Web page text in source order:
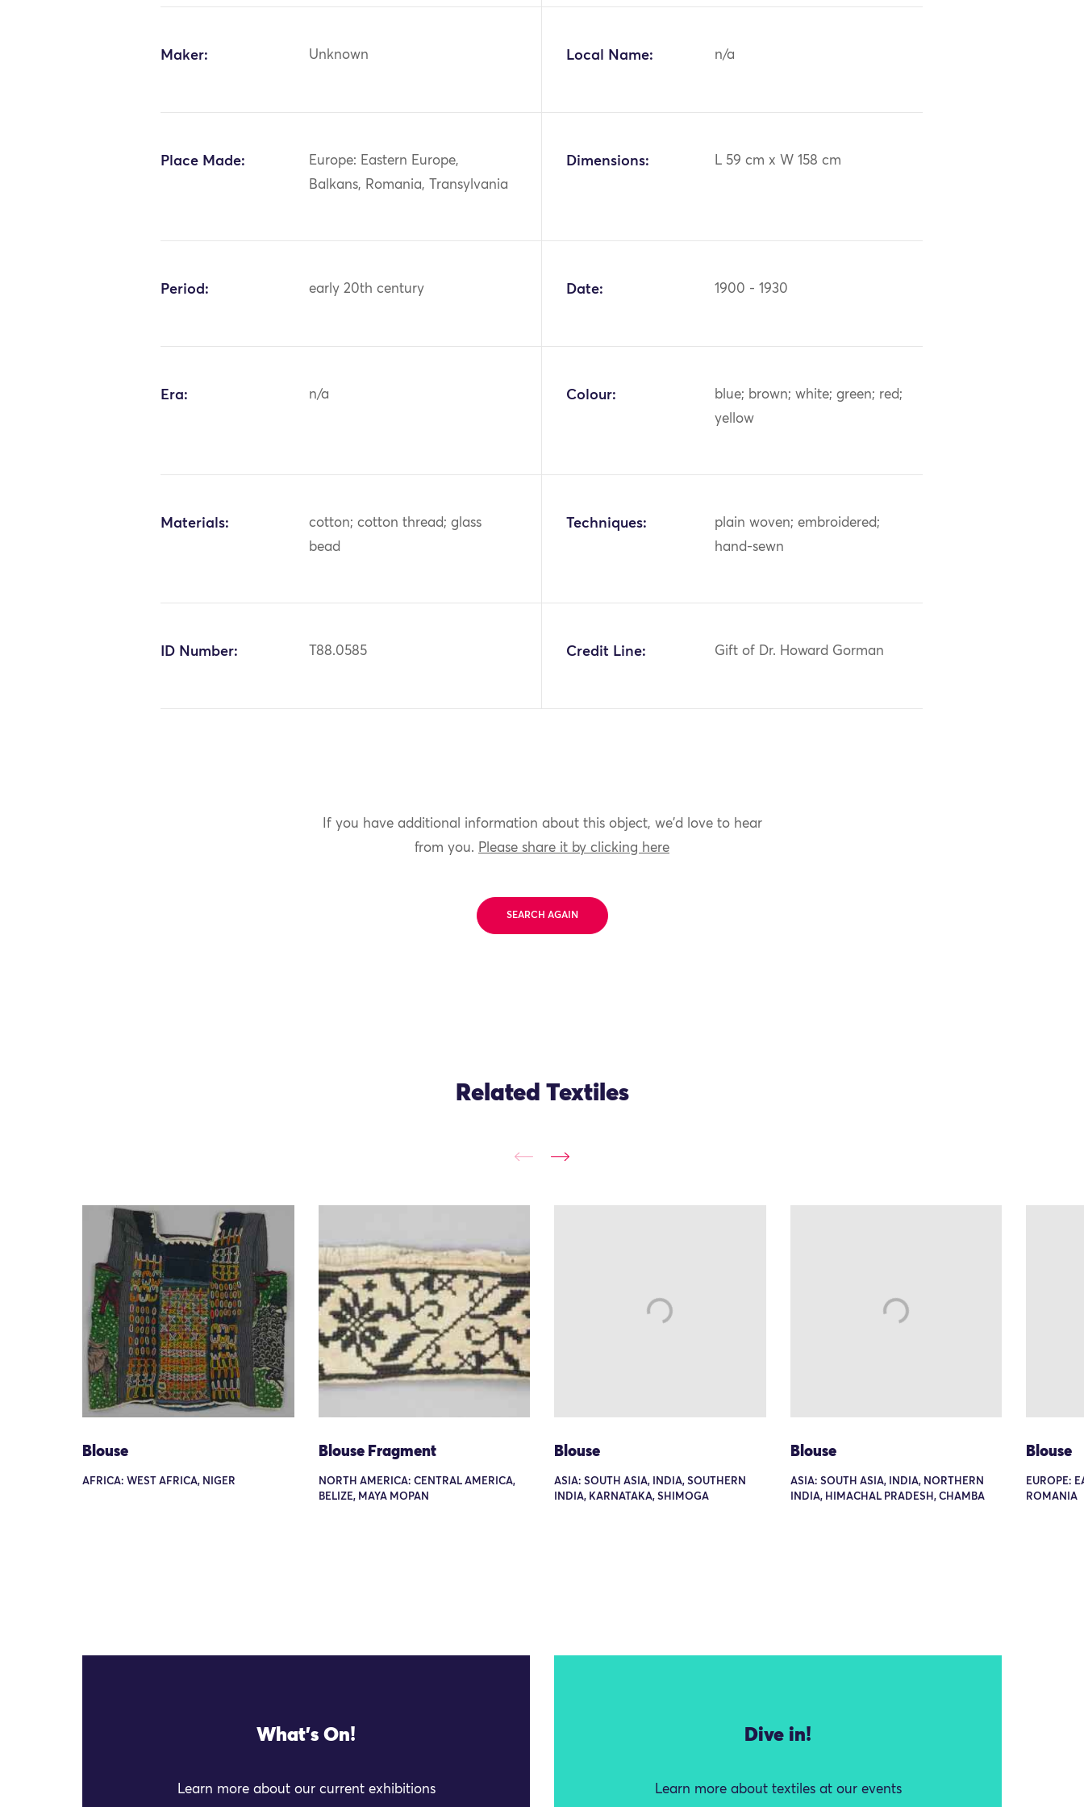
Maker: Unknown Local Name: n/a
Place Made:
Europe: Eastern Europe,
Balkans, Romania, Transylvania
Dimensions: L 59 cm x W 158 cm
Period: early 20th century Date: 1900 - 1930
Era: n/a Colour:
blue; brown; white; green; red;
yellow
Materials:
cotton; cotton thread; glass
bead
Techniques:
plain woven; embroidered;
hand-sewn
ID Number: T88.0585 Credit Line: Gift of Dr. Howard Gorman
If you have additional information about this object, we'd love to hear
from you. Please share it by clicking here
SEARCH AGAIN
Related Textiles
Blouse
AFRICA: WEST AFRICA, NIGER
Blouse Fragment
NORTH AMERICA: CENTRAL AMERICA,
BELIZE, MAYA MOPAN
Blouse
ASIA: SOUTH ASIA, INDIA, SOUTHERN
INDIA, KARNATAKA, SHIMOGA
Blouse
ASIA: SOUTH ASIA, INDIA, NORTHERN
INDIA, HIMACHAL PRADESH, CHAMBA
Blouse
EUROPE:
ROMANIA
What's On!
Learn more about our current exhibitions
Dive in!
Learn more about textiles at our events